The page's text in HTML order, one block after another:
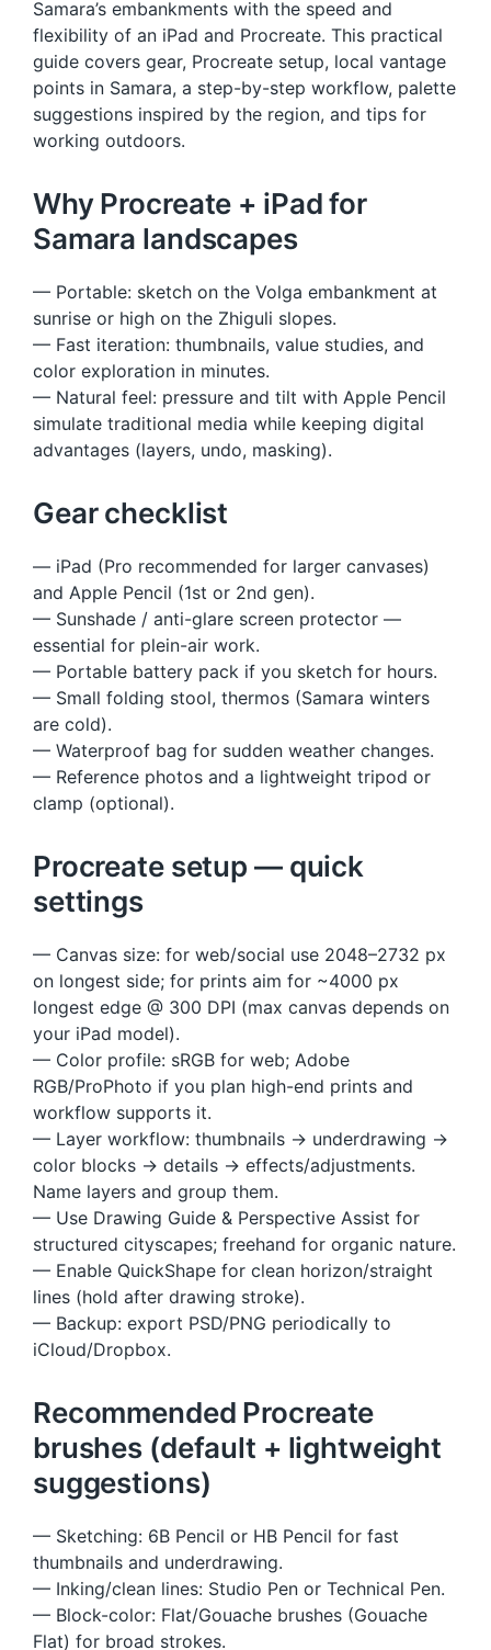
Samara’s embankments with the speed and
flexibility of an iPad and Procreate. This practical
guide covers gear, Procreate setup, local vantage
points in Samara, a step-by-step workflow, palette
suggestions inspired by the region, and tips for
working outdoors.
Why Procreate + iPad for
Samara landscapes
— Portable: sketch on the Volga embankment at
sunrise or high on the Zhiguli slopes.
— Fast iteration: thumbnails, value studies, and
color exploration in minutes.
— Natural feel: pressure and tilt with Apple Pencil
simulate traditional media while keeping digital
advantages (layers, undo, masking).
Gear checklist
— iPad (Pro recommended for larger canvases)
and Apple Pencil (1st or 2nd gen).
— Sunshade / anti-glare screen protector —
essential for plein-air work.
— Portable battery pack if you sketch for hours.
— Small folding stool, thermos (Samara winters
are cold).
— Waterproof bag for sudden weather changes.
— Reference photos and a lightweight tripod or
clamp (optional).
Procreate setup — quick
settings
— Canvas size: for web/social use 2048–2732 px
on longest side; for prints aim for ~4000 px
longest edge @ 300 DPI (max canvas depends on
your iPad model).
— Color profile: sRGB for web; Adobe
RGB/ProPhoto if you plan high-end prints and
workflow supports it.
— Layer workflow: thumbnails → underdrawing →
color blocks → details → effects/adjustments.
Name layers and group them.
— Use Drawing Guide & Perspective Assist for
structured cityscapes; freehand for organic nature.
— Enable QuickShape for clean horizon/straight
lines (hold after drawing stroke).
— Backup: export PSD/PNG periodically to
iCloud/Dropbox.
Recommended Procreate
brushes (default + lightweight
suggestions)
— Sketching: 6B Pencil or HB Pencil for fast
thumbnails and underdrawing.
— Inking/clean lines: Studio Pen or Technical Pen.
— Block-color: Flat/Gouache brushes (Gouache
Flat) for broad strokes.